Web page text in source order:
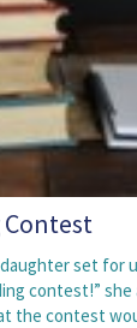
Contest
set for
contest!”
the contest